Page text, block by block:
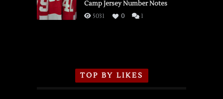
Flames,
3/16/2026
Camp Jersey Number Notes
5031 0 1
TOP BY LIKES